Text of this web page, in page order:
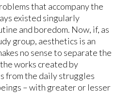
that accompany the
existed singularly
and boredom. Now, if, as
group, aesthetics is an
no sense to separate the
works created by
from the daily struggles
– with greater or lesser